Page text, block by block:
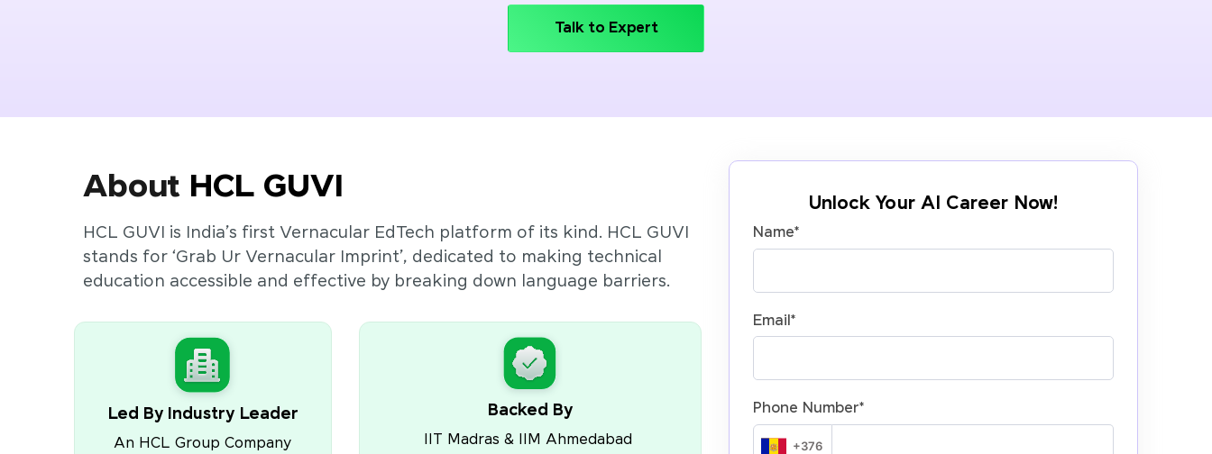
Talk to Expert
About HCL GUVI
HCL GUVI is India’s first Vernacular EdTech platform of its kind. HCL GUVI
stands for ‘Grab Ur Vernacular Imprint’, dedicated to making technical
education accessible and effective by breaking down language barriers.
Led By Industry Leader
An HCL Group Company
Backed By
IIT Madras & IIM Ahmedabad
Unlock Your AI Career Now!
Name*
Email *
Phone Number*